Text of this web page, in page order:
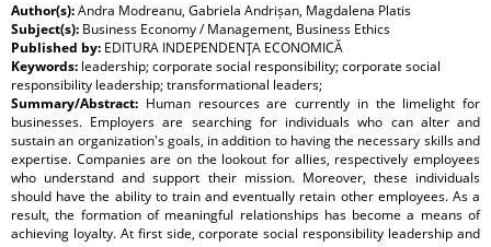
Author(s):Andra Modreanu, Gabriela Andrișan, Magdalena Platis
Subject(s): Business Economy / Management, Business Ethics
Published by: EDITURA INDEPENDENŢA ECONOMICĂ
Keywords: leadership; corporate social responsibility; corporate social
responsibility leadership; transformational leaders;
Summary/Abstract: Human resources are currently in the limelight for
businesses. Employers are searching for individuals who can alter and
sustain an organization's goals, in addition to having the necessary skills and
expertise. Companies are on the lookout for allies, respectively employees
who understand and support their mission. Moreover, these individuals
should have the ability to train and eventually retain other employees. As a
result, the formation of meaningful relationships has become a means of
achieving loyalty. At first side, corporate social responsibility leadership and